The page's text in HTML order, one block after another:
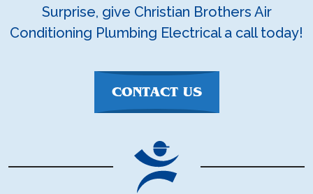
Surprise, give Christian Brothers Air
Conditioning Plumbing Electrical a call today!
CONTACT US